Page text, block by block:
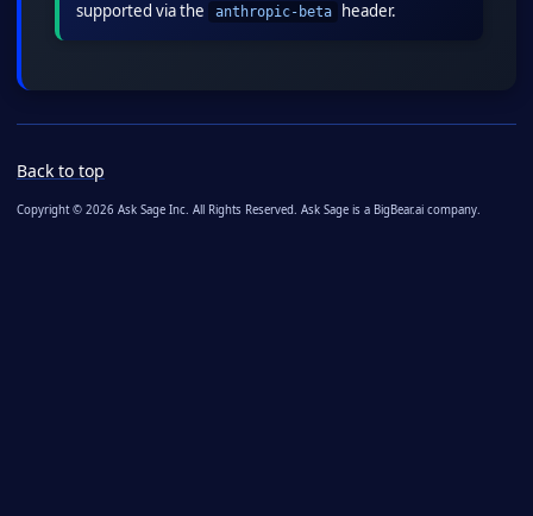
supported via the
anthropic-beta header.
Back to top
Copyright © 2026 Ask Sage Inc. All Rights Reserved. Ask Sage is a BigBear.ai company.